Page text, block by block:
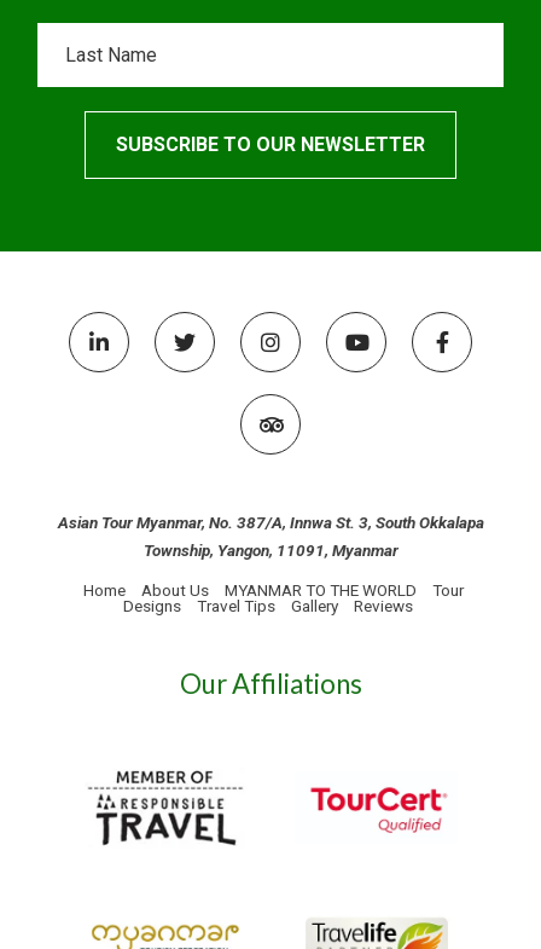
Asian Tour Myanmar, No. 387/A, Innwa St. 3, South Okkalapa
Township, Yangon, 11091, Myanmar
Home About Us MYANMAR TO THE WORLD
Tour
Designs
Travel Tips Gallery Reviews
Our Affiliations